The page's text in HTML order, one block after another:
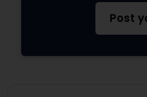
Post